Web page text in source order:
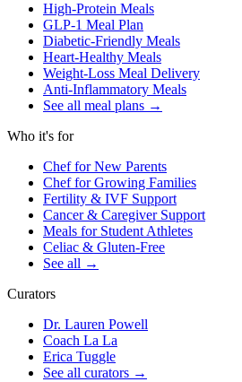
High-Protein Meals
GLP-1 Meal Plan
Diabetic-Friendly Meals
Heart-Healthy Meals
Weight-Loss Meal Delivery
Anti-Inflammatory Meals
See all meal plans →
Who it's for
Chef for New Parents
Chef for Growing Families
Fertility & IVF Support
Cancer & Caregiver Support
Meals for Student Athletes
Celiac & Gluten-Free
See all →
Curators
Dr. Lauren Powell
Coach La La
Erica Tuggle
See all curators →